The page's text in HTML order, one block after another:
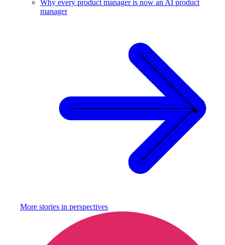
Why every product manager is now an AI product
manager
More stories in perspectives